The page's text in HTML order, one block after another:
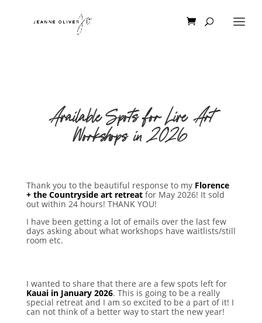
Available Spots for Live Art
Workshops in 2026
Thank you to the beautiful response to my Florence
+ the Countryside art retreatfor May 2026! It sold
out within 24 hours! THANK YOU!
I have been getting a lot of emails over the last few
days asking about what workshops have waitlists/still
room etc.
I wanted to share that there are a few spots left for
Kauai in January 2026. This is going to be a really
special retreat and I am so excited to be a part of it! I
can not think of a better way to start the new year!